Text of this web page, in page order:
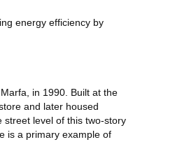
energy efficiency by
in 1990. Built at the
and later housed
street level of this two-story
is a primary example of